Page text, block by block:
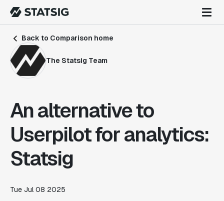
Back to Comparison home
The Statsig Team
An alternative to
Userpilot for analytics:
Statsig
Tue Jul 08 2025